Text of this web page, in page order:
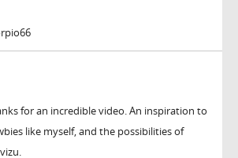
for an incredible video. An inspiration to
like myself, and the possibilities of